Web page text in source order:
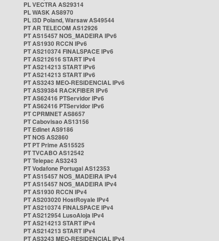
PL VECTRA AS29314
PL WASK AS8970
PL i3D Poland, Warsaw AS49544
PT AR TELECOM AS12926
PT AS15457 NOS_MADEIRA IPv6
PT AS1930 RCCN IPv6
PT AS210374 FINALSPACE IPv6
PT AS212616 START IPv4
PT AS214213 START IPv6
PT AS214213 START IPv6
PT AS3243 MEO-RESIDENCIAL IPv6
PT AS39384 RACKFIBER IPv6
PT AS62416 PTServidor IPv6
PT AS62416 PTServidor IPv6
PT CPRMNET AS8657
PT Cabovisao AS13156
PT Edinet AS9186
PT NOS AS2860
PT PT Prime AS15525
PT TVCABO AS12542
PT Telepac AS3243
PT Vodafone Portugal AS12353
PT AS15457 NOS_MADEIRA IPv4
PT AS15457 NOS_MADEIRA IPv4
PT AS1930 RCCN IPv4
PT AS203020 HostRoyale IPv4
PT AS210374 FINALSPACE IPv4
PT AS212954 LusoAloja IPv4
PT AS214213 START IPv4
PT AS214213 START IPv4
PT AS3243 MEO-RESIDENCIAL IPv4